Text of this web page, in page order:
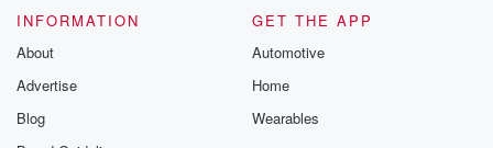
INFORMATION
About
Advertise
Blog
GET THE APP
Automotive
Home
Wearables